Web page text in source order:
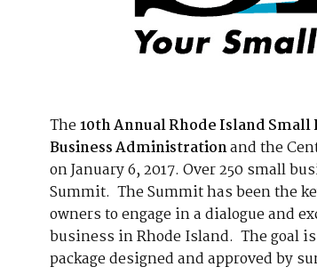
The10th Annual Rhode Island
Business Administrationand the
on January 6, 2017. Over 250 small
Summit. The Summit has been the
owners to engage in a dialogue and
business in Rhode Island. The goal
package designed and approved by